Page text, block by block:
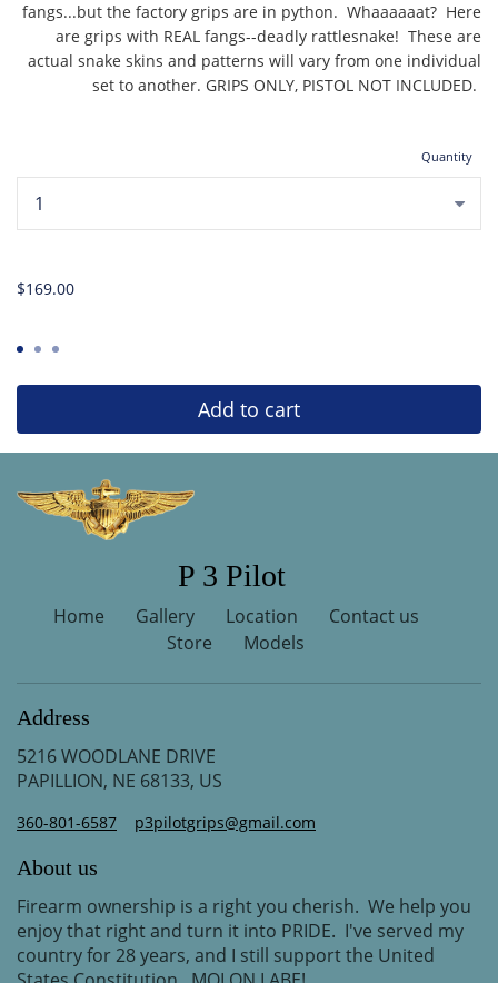
fangs...but the factory grips are in python. Whaaaaaat? Here
are grips with REAL fangs--deadly rattlesnake! These are
actual snake skins and patterns will vary from one individual
set to another. GRIPS ONLY, PISTOL NOT INCLUDED.
Quantity
$169.00
Add to cart
P 3 Pilot
Home Gallery Location
Contact us
Store
Models
Address
5216 WOODLANE DRIVE
PAPILLION, NE 68133, US
360-801-6587 p3pilotgrips@gmail.com
About us
Firearm ownership is a right you cherish. We help you
enjoy that right and turn it into PRIDE. I've served my
country for 28 years, and I still support the United